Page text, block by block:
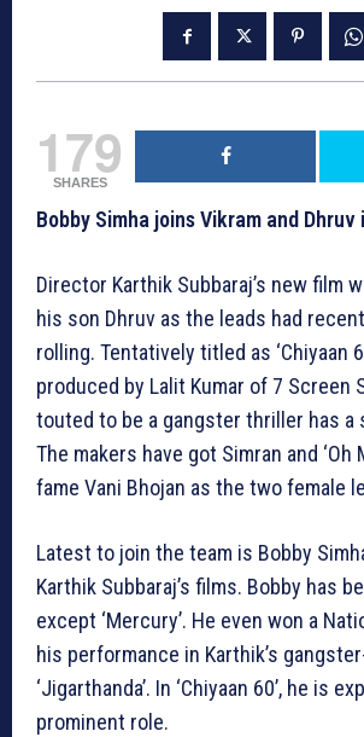
179
SHARES
Bobby Simha joins Vikram and Dhruv
Director Karthik Subbaraj’s new film
his son Dhruv as the leads had
rolling. Tentatively titled as ‘Chiyaan
produced by Lalit Kumar of 7 Screen
touted to be a gangster thriller has a
The makers have got Simran and ‘Oh
fame Vani Bhojan as the two female
Latest to join the team is Bobby
Karthik Subbaraj’s films. Bobby has
except ‘Mercury’. He even won a
his performance in Karthik’s
‘Jigarthanda’. In ‘Chiyaan 60’, he is
prominent role.